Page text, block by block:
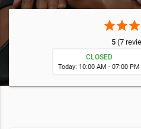
starstarstar
5(7
CLOSED
Today: 10:00 AM - 07:00 PM